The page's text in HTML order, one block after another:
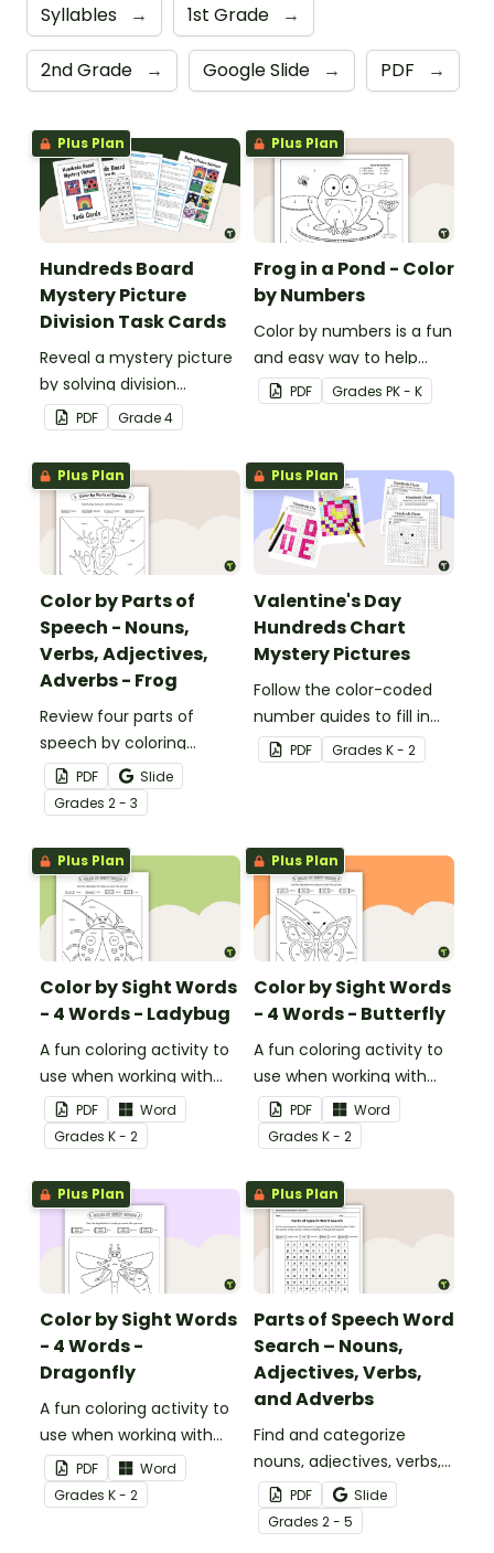
Syllables → 1st Grade →
2nd Grade → Google Slide → PDF →
Plus Plan
Hundreds Board
Mystery Picture
Division Task Cards
Reveal a mystery picture
by solving division
problems with this set of
32 task cards.
PDF Grade4
Plus Plan
Frog in a Pond - Color
by Numbers
Color by numbers is a fun
and easy way to help
students recognize digits
1-6.
PDF Grades PK - K
Plus Plan
Color by Parts of
Speech - Nouns,
Verbs, Adjectives,
Adverbs - Frog
Review four parts of
speech by coloring
nouns, verbs, adjectives,
and adverbs on the frog.
PDF
Slide
Grades 2 - 3
Plus Plan
Valentine's Day
Hundreds Chart
Mystery Pictures
Follow the color-coded
number guides to fill in
the hundreds chart
square and reveal 9
PDF Grades K - 2
Plus Plan
Color by Sight Words
- 4 Words - Ladybug
A fun coloring activity to
use when working with
sight words.
PDF
Word
Grades K - 2
Plus Plan
Color by Sight Words
- 4 Words - Butterfly
A fun coloring activity to
use when working with
sight words.
PDF
Word
Grades K - 2
Plus Plan
Color by Sight Words
- 4 Words -
Dragonfly
A fun coloring activity to
use when working with
sight words.
PDF
Word
Grades K - 2
Plus Plan
Parts of Speech Word
Search – Nouns,
Adjectives, Verbs,
and Adverbs
Find and categorize
nouns, adjectives, verbs,
and adverbs with this
color by parts of speech
worksheet.
PDF
Slide
Grades 2 - 5